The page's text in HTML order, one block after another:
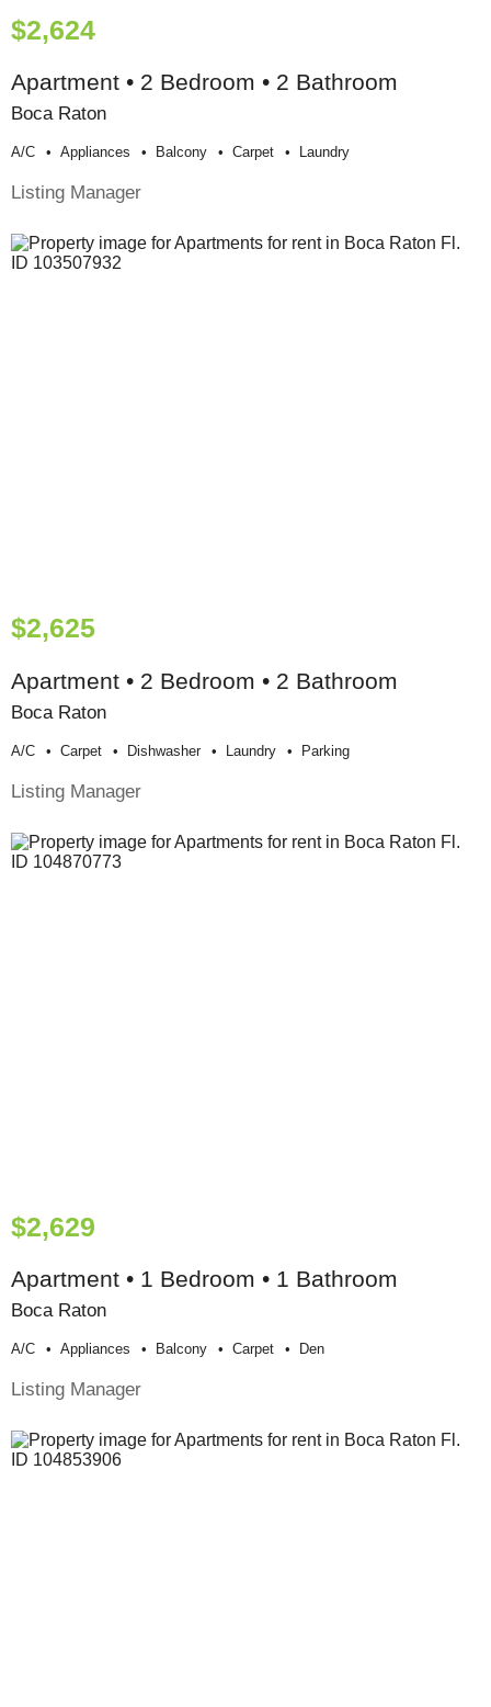
$2,624
Apartment • 2 Bedroom • 2 Bathroom
Boca Raton
A/c Appliances Balcony Carpet Laundry
Listing Manager
$2,625
Apartment • 2 Bedroom • 2 Bathroom
Boca Raton
A/c Carpet Dishwasher Laundry Parking
Listing Manager
$2,629
Apartment • 1 Bedroom • 1 Bathroom
Boca Raton
A/c Appliances Balcony Carpet Den
Listing Manager